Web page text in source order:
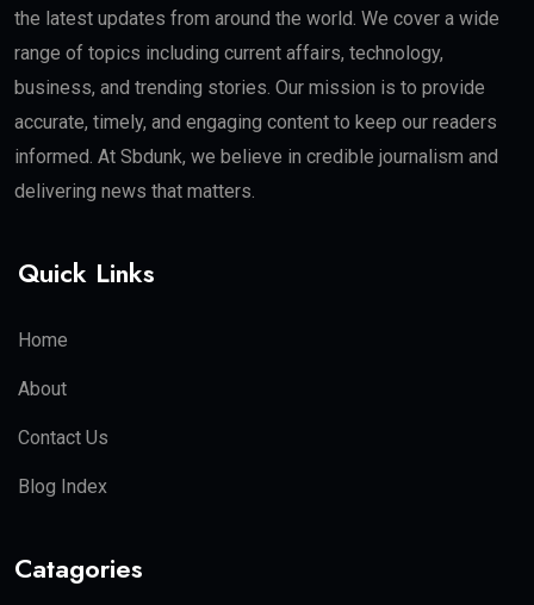
the latest updates from around the world. We cover a wide
range of topics including current affairs, technology,
business, and trending stories. Our mission is to provide
accurate, timely, and engaging content to keep our readers
informed. At Sbdunk, we believe in credible journalism and
delivering news that matters.
Quick Links
Home
About
Contact Us
Blog Index
Catagories